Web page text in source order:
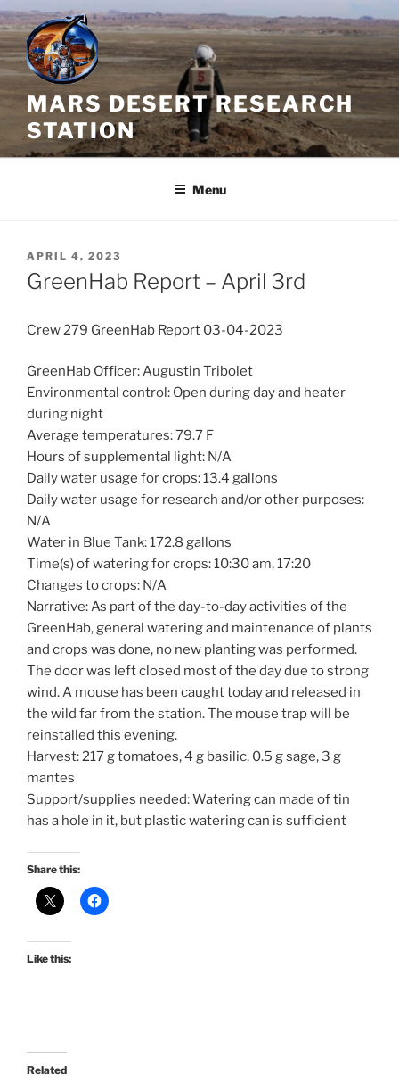
Skip
to
content
MARS DESERT RESEARCH
STATION
Menu
POSTED
ON
APRIL 4, 2023
GreenHab Report – April 3rd
Crew 279 GreenHab Report 03-04-2023
GreenHab Officer: Augustin Tribolet
Environmental control: Open during day and heater
during night
Average temperatures: 79.7 F
Hours of supplemental light: N/A
Daily water usage for crops: 13.4 gallons
Daily water usage for research and/or other purposes:
N/A
Water in Blue Tank: 172.8 gallons
Time(s) of watering for crops: 10:30 am, 17:20
Changes to crops: N/A
Narrative: As part of the day-to-day activities of the
GreenHab, general watering and maintenance of plants
and crops was done, no new planting was performed.
The door was left closed most of the day due to strong
wind. A mouse has been caught today and released in
the wild far from the station. The mouse trap will be
reinstalled this evening.
Harvest: 217 g tomatoes, 4 g basilic, 0.5 g sage, 3 g
mantes
Support/supplies needed: Watering can made of tin
has a hole in it, but plastic watering can is sufficient
Share this:
Like this:
Related